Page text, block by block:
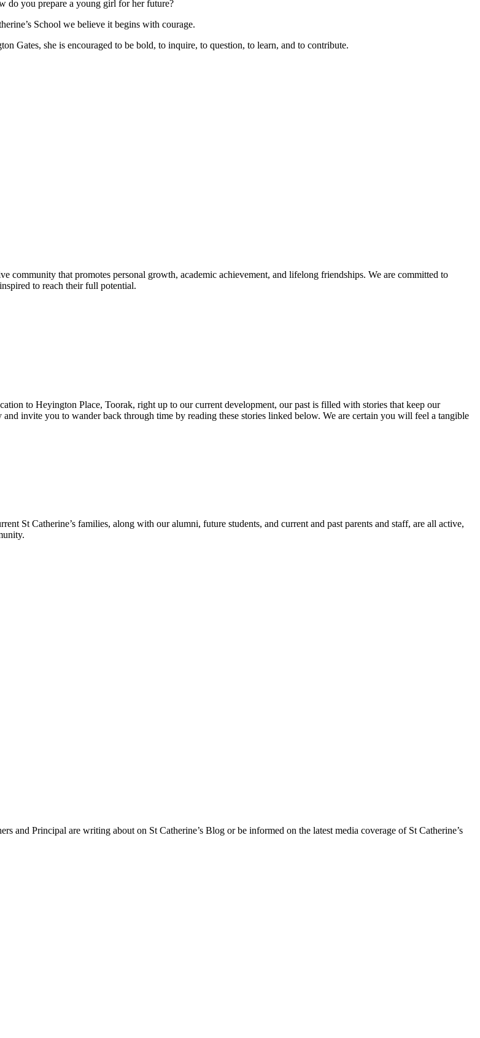
do you prepare a young girl for her future?
School we believe it begins with courage.
Gates, she is encouraged to be bold, to inquire, to question, to learn, and to contribute.
community that promotes personal growth, academic achievement, and lifelong friendships. We are committed to
to reach their full potential.
to Heyington Place, Toorak, right up to our current development, our past is filled with stories that keep our
invite you to wander back through time by reading these stories linked below. We are certain you will feel a tangible
St Catherine’s families, along with our alumni, future students, and current and past parents and staff, are all active,
and Principal are writing about on St Catherine’s Blog or be informed on the latest media coverage of St Catherine’s